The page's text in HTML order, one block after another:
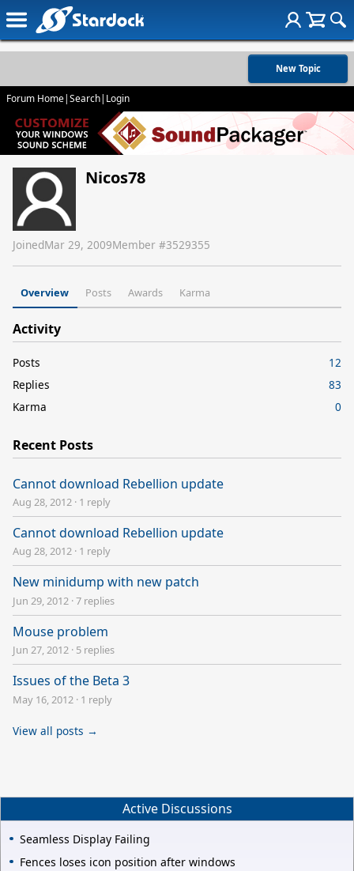
New Topic
Forum Home|Search| Login
Nicos78
JoinedMar 29, 2009Member #3529355
Overview Posts Awards Karma
Activity
Posts
12
Replies
83
Karma
0
Recent Posts
Cannot download Rebellion update
Aug 28, 2012 · 1 reply
Cannot download Rebellion update
Aug 28, 2012 · 1 reply
New minidump with new patch
Jun 29, 2012 ·7 replies
Mouse problem
Jun 27, 2012 · 5 replies
Issues of the Beta 3
May 16, 2012 · 1 reply
View all posts →
Active Discussions
Seamless Display Failing
Fences loses icon position after windows